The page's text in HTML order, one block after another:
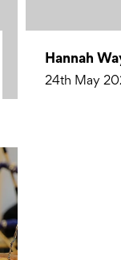
Hannah
24th May